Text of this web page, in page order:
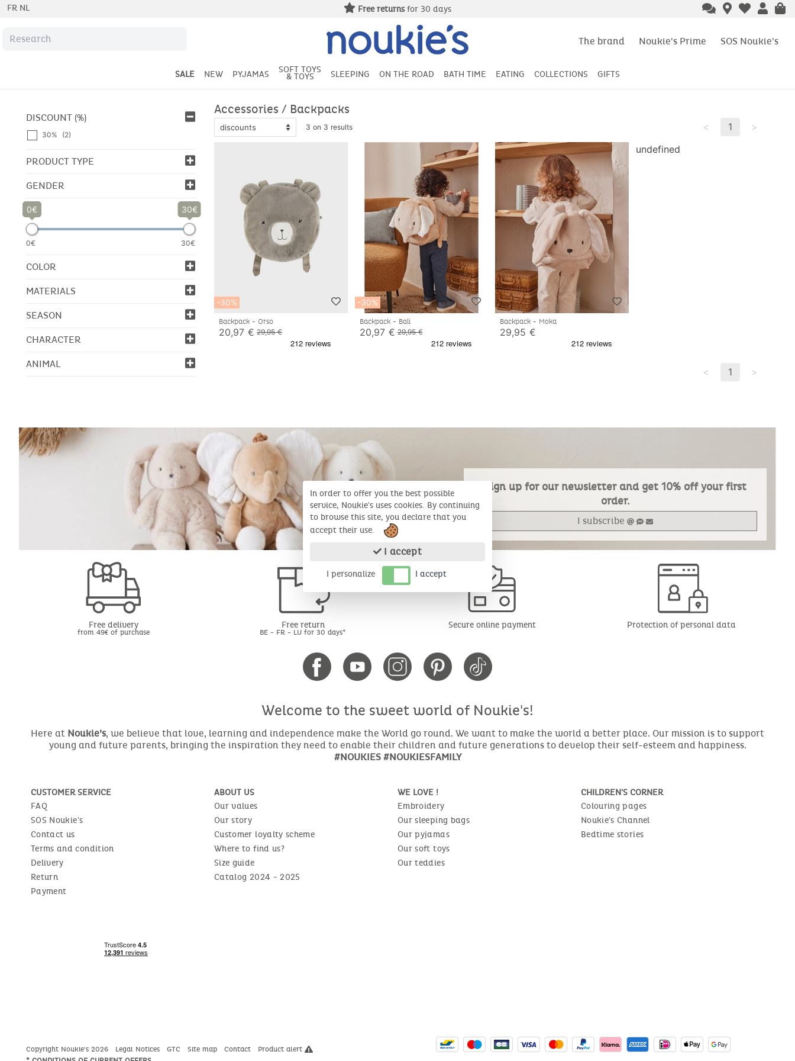
FR NL
The brand Noukie's Prime SOS Noukie's
SALE NEW PYJAMAS SOFT TOYS
& TOYS SLEEPING ON THE ROAD BATH TIME EATING COLLECTIONS GIFTS
DISCOUNT (%)
30% (2)
PRODUCT TYPE
GENDER
0 30
0€ 30€
COLOR
MATERIALS
SEASON
CHARACTER
ANIMAL
Accessories / Backpacks
3 on 3 results < 1 >
-30%
Backpack - Orso
20,97 € 29,95 €
-30%
Backpack - Bali
20,97 € 29,95 €
Backpack - Moka
29,95 €
undefined
< 1 >
Sign up for our newsletter and get 10% off your first
order.
I subscribe
Free delivery
from 49€ of purchase
Free return
BE - FR - LU for 30 days*
Secure online payment Protection of personal data
Welcome to the sweet world of Noukie's!
Here at Noukie’s, we believe that love, learning and independence make the World go round. We want to make the world a better place. Our mission is to support
young and future parents, bringing the inspiration they need to enable their children and future generations to develop their self-esteem and happiness.
#NOUKIES #NOUKIESFAMILY
CUSTOMER SERVICE
FAQ
SOS Noukie's
Contact us
Terms and condition
Delivery
Return
Payment
ABOUT US
Our values
Our story
Customer loyalty scheme
Where to find us?
Size guide
Catalog 2024 - 2025
WE LOVE !
Embroidery
Our sleeping bags
Our pyjamas
Our soft toys
Our teddies
CHILDREN'S CORNER
Colouring pages
Noukie's Channel
Bedtime stories
Copyright Noukie's 2026 Legal Notices GTC Site map Contact
Product alert
In order to offer you the best possible
service, Noukie's uses cookies. By continuing
to browse this site, you declare that you
accept their use.
I accept
I personalize I accept